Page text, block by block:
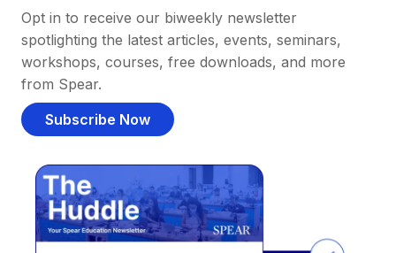
Opt in to receive our biweekly newsletter
spotlighting the latest articles, events, seminars,
workshops, courses, free downloads, and more
from Spear.
Subscribe Now